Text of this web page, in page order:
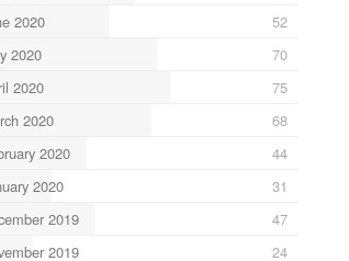
2020
52
2020
70
2020
75
2020
68
2020
44
2020
31
2019
47
2019
24